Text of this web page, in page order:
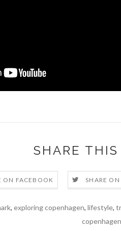
SHARE THIS
ON FACEBOOK SHARE
, exploring copenhagen, lifestyle,
copenhagen